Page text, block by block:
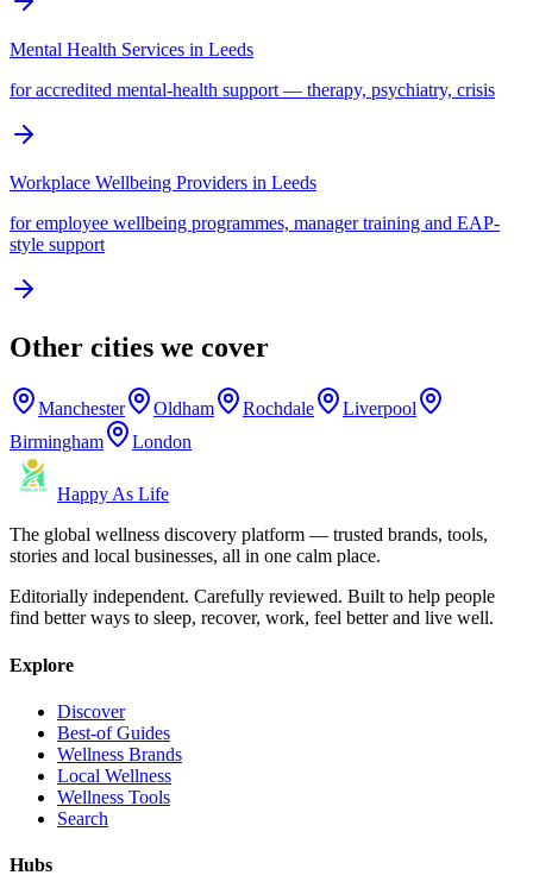
Mental Health Services in Leeds
for accredited mental-health support — therapy, psychiatry, crisis
Workplace Wellbeing Providers in Leeds
for employee wellbeing programmes, manager training and EAP-
style support
Other cities we cover
Manchester Oldham Rochdale
Liverpool
Birmingham
London
Happy As Life
The global wellness discovery platform — trusted brands, tools,
stories and local businesses, all in one calm place.
Editorially independent. Carefully reviewed. Built to help people
find better ways to sleep, recover, work, feel better and live well.
Explore
Discover
Best-of Guides
Wellness Brands
Local Wellness
Wellness Tools
Search
Hubs